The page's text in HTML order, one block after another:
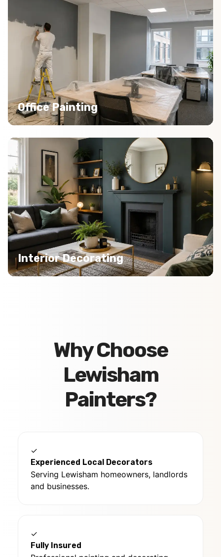
Office Painting
Interior Decorating
Why Choose
Lewisham
Painters?
✓
Experienced Local Decorators
Serving Lewisham homeowners, landlords
and businesses.
✓
Fully Insured